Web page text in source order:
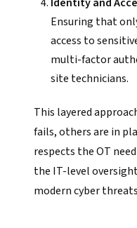
Ensuring that
access to
multi-factor
site technicians.
This layered
fails, others are in
respects the OT
the IT-level
modern cyber